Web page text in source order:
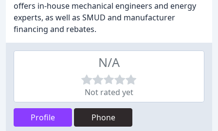
offers in-house mechanical engineers and energy
experts, as well as SMUD and manufacturer
financing and rebates.
N/A
Not rated yet
Profile Phone